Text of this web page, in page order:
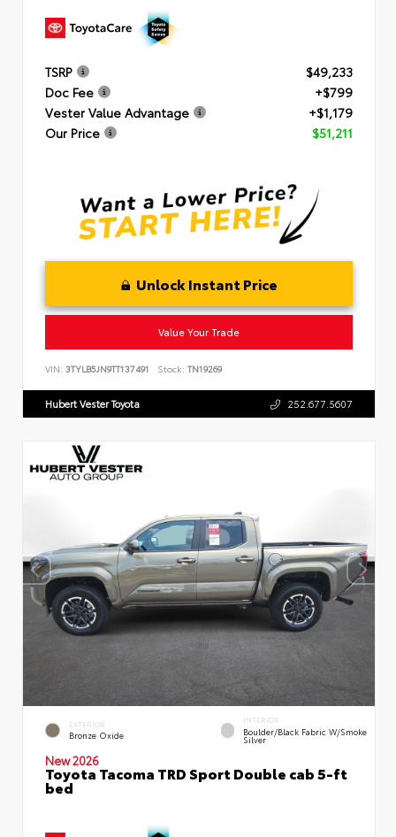
TSRP
$49,233
Doc Fee
+$799
Vester Value Advantage
+$1,179
Our Price
$51,211
Unlock Instant Price
Value Your Trade
VIN: 3TYLB5JN9TT137491 Stock: TN19269
Hubert Vester Toyota 252.677.5607
EXTERIOR
Bronze Oxide
INTERIOR
Boulder/Black Fabric W/Smoke
Silver
New 2026
Toyota Tacoma TRD Sport Double cab 5-ft
bed